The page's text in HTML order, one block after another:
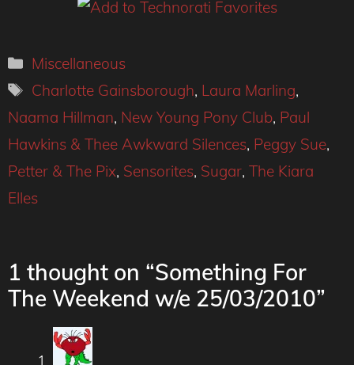
Categories
Miscellaneous
Tags
Charlotte Gainsborough, Laura Marling,
Naama Hillman, New Young Pony Club, Paul
Hawkins & Thee Awkward Silences, Peggy Sue,
Petter & The Pix, Sensorites, Sugar, The Kiara
Elles
1 thought on “Something For
The Weekend w/e 25/03/2010”